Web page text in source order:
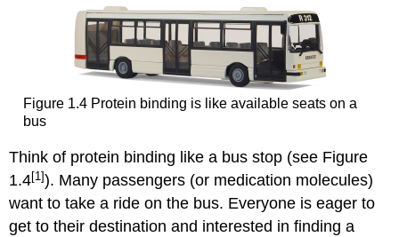
Figure 1.4 Protein binding is like available seats on a
bus
Think of protein binding like a bus stop (see Figure
1.4[1]). Many passengers (or medication molecules)
want to take a ride on the bus. Everyone is eager to
get to their destination and interested in finding a